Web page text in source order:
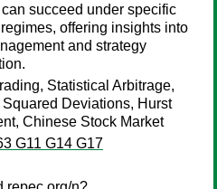
succeed under specific
offering insights into
and strategy
Statistical Arbitrage,
Squared Deviations, Hurst
Chinese Stock Market
G11 G14 G17